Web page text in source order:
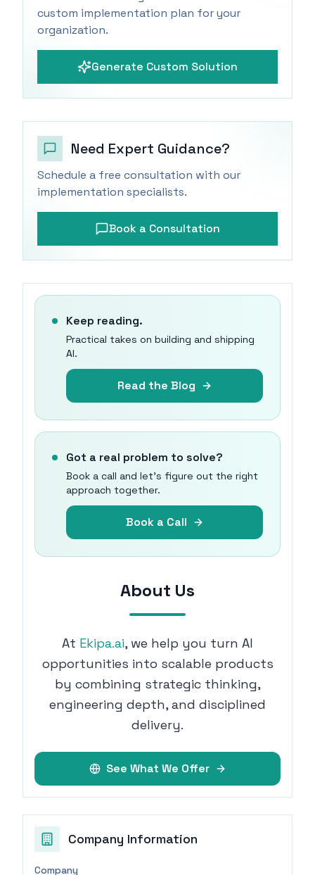
custom implementation plan for your
organization.
Generate Custom Solution
Need Expert Guidance?
Schedule a free consultation with our
implementation specialists.
Book a Consultation
Keep reading.
Practical takes on building and shipping
AI.
Read the Blog
Got a real problem to solve?
Book a call and let's figure out the right
approach together.
Book a Call
About Us
At Ekipa.ai, we help you turn AI
opportunities into scalable products
by combining strategic thinking,
engineering depth, and disciplined
delivery.
See What We Offer
Company Information
Company